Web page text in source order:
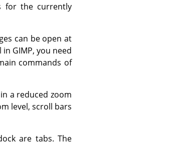
for the currently
can be open at
in GIMP, you need
commands of
a reduced zoom
level, scroll bars
are tabs. The